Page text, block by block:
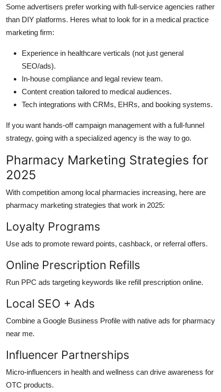
Some advertisers prefer working with full-service agencies rather
than DIY platforms. Heres what to look for in a medical practice
marketing firm:
Experience in healthcare verticals (not just general
SEO/ads).
In-house compliance and legal review team.
Content creation tailored to medical audiences.
Tech integrations with CRMs, EHRs, and booking systems.
If you want hands-off campaign management with a full-funnel
strategy, going with a specialized agency is the way to go.
Pharmacy Marketing Strategies for
2025
With competition among local pharmacies increasing, here are
pharmacy marketing strategies that work in 2025:
Loyalty Programs
Use ads to promote reward points, cashback, or referral offers.
Online Prescription Refills
Run PPC ads targeting keywords like refill prescription online.
Local SEO + Ads
Combine a Google Business Profile with native ads for pharmacy
near me.
Influencer Partnerships
Micro-influencers in health and wellness can drive awareness for
OTC products.